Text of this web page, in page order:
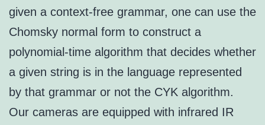
given a context-free grammar, one can use the
Chomsky normal form to construct a
polynomial-time algorithm that decides whether
a given string is in the language represented
by that grammar or not the CYK algorithm.
Our cameras are equipped with infrared IR